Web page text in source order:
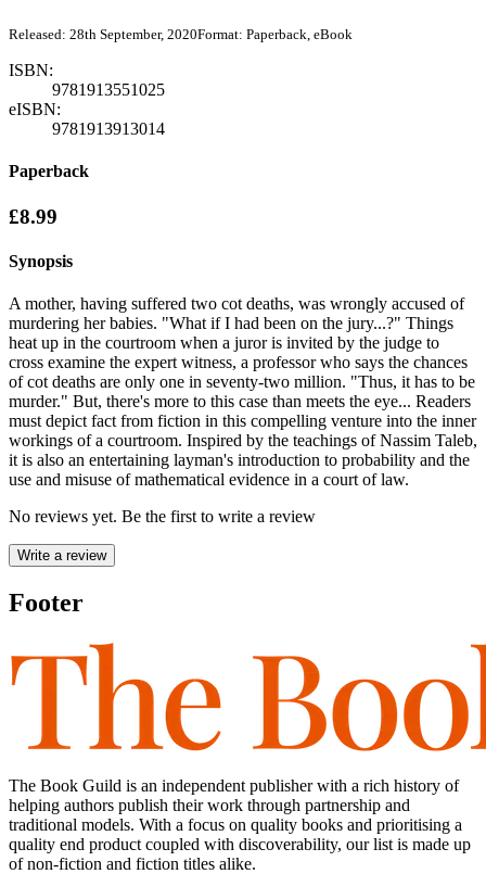
Released: 28th September, 2020Format: Paperback, eBook
ISBN:
9781913551025
eISBN:
9781913913014
Paperback
£8.99
Synopsis
A mother, having suffered two cot deaths, was wrongly accused of
murdering her babies. "What if I had been on the jury...?" Things
heat up in the courtroom when a juror is invited by the judge to
cross examine the expert witness, a professor who says the chances
of cot deaths are only one in seventy-two million. "Thus, it has to be
murder." But, there's more to this case than meets the eye... Readers
must depict fact from fiction in this compelling venture into the inner
workings of a courtroom. Inspired by the teachings of Nassim Taleb,
it is also an entertaining layman's introduction to probability and the
use and misuse of mathematical evidence in a court of law.
No reviews yet. Be the first to write a review
Write a review
Footer
The Book Guild is an independent publisher with a rich history of
helping authors publish their work through partnership and
traditional models. With a focus on quality books and prioritising a
quality end product coupled with discoverability, our list is made up
of non-fiction and fiction titles alike.